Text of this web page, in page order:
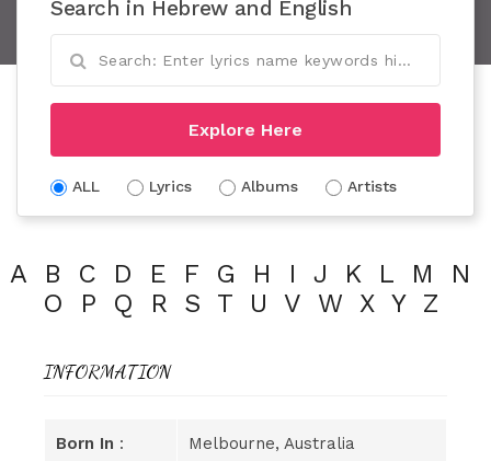
Search in Hebrew and English
Explore Here
ALL Lyrics Albums Artists
A B C D E F G H I J K L M
N
O
P Q R S T U V W X Y Z
INFORMATION
Born In : Melbourne, Australia